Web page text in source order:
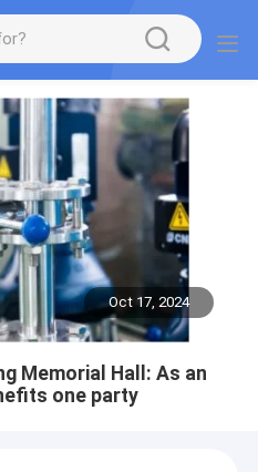
Oct 17, 2024
Memorial Hall: As an
one party